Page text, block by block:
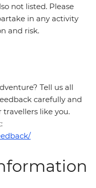
not listed. Please
in any activity
and risk.
Tell us all
carefully and
like you.